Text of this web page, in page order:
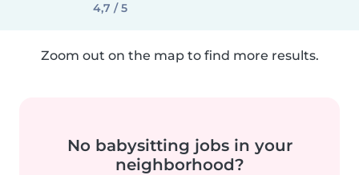
4,7 / 5
Zoom out on the map to find more results.
No babysitting jobs in your
neighborhood?